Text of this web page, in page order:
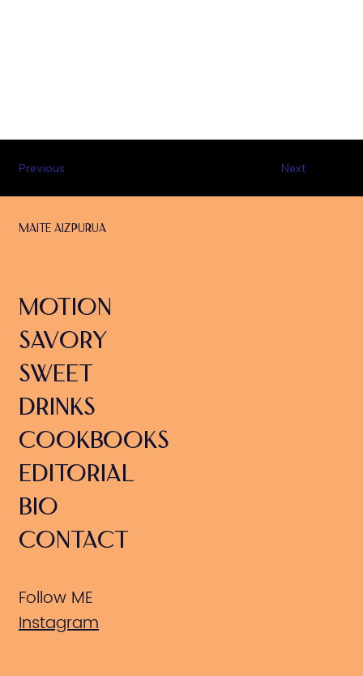
Next
Previous
Maite Aizpurua
MOTION
SAVORY
SWEET
DRINKS
COOKBOOKS
EDITORIAL
BIO
CONTACT
Follow ME
Instagram